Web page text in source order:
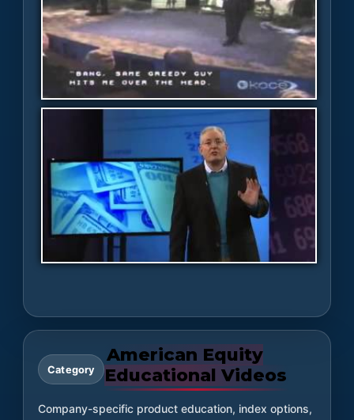
Category
American Equity
Educational Videos
Company-specific product education, index options,